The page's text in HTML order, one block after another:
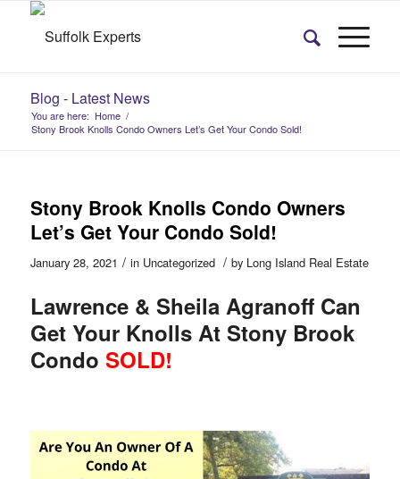
Blog - Latest News
You are here: Home /
Stony Brook Knolls Condo Owners Let’s Get Your Condo Sold!
Stony Brook Knolls Condo Owners
Let’s Get Your Condo Sold!
January 28, 2021 / in Uncategorized / by Long Island Real Estate
Lawrence & Sheila Agranoff Can
Get Your Knolls At Stony Brook
Condo SOLD!